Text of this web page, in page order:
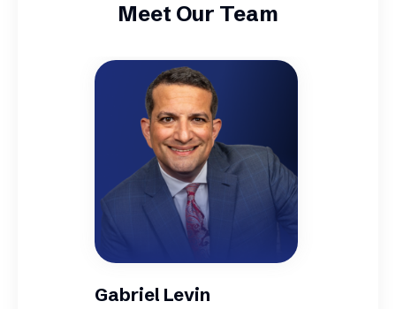
Meet Our Team
Gabriel Levin